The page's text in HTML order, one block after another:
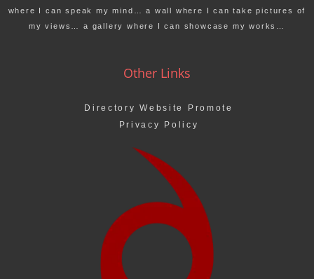
where I can speak my mind… a wall where I can take pictures of
my views… a gallery where I can showcase my works…
Other Links
Directory Website Promote
Privacy Policy